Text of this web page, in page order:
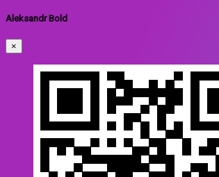
Aleksandr Bold
×